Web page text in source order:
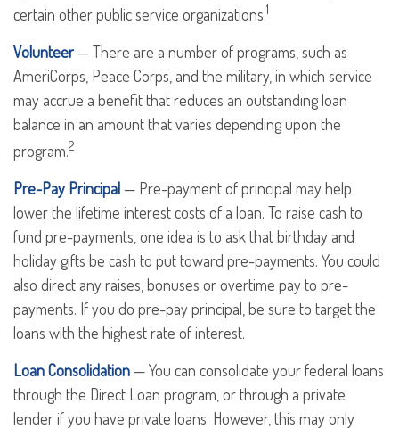
certain other public service organizations.1
Volunteer— There are a number of programs, such as
AmeriCorps, Peace Corps, and the military, in which service
may accrue a benefit that reduces an outstanding loan
balance in an amount that varies depending upon the
program.2
Pre-Pay Principal — Pre-payment of principal may help
lower the lifetime interest costs of a loan. To raise cash to
fund pre-payments, one idea is to ask that birthday and
holiday gifts be cash to put toward pre-payments. You could
also direct any raises, bonuses or overtime pay to pre-
payments. If you do pre-pay principal, be sure to target the
loans with the highest rate of interest.
Loan Consolidation — You can consolidate your federal loans
through the Direct Loan program, or through a private
lender if you have private loans. However, this may only